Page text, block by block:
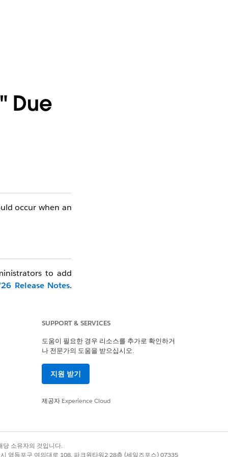
Due
occur when an
to add
Release Notes.
list of eligible
to each org. If
prevent specific
your org).
will appear. This
SUPPORT & SERVICES
도움이 필요한 경우 리소스를 추가로 확인하거
나 전문가의 도움을 받으십시오.
지원 받기
제공자 Experience Cloud
소유자의 것입니다.
영등포구 여의대로 108, 파크원타워2 28층 (세일즈포스) 07335